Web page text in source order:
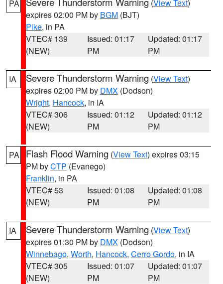
PA (View Text)
expires 02:00 PM by BGM (BJT)
Pike, in PA
VTEC# 139
(NEW)
Issued: 01:17
PM
Updated: 01:17
PM
IA Severe Thunderstorm Warning (View Text)
expires 02:00 PM by DMX (Dodson)
Wright, Hancock, in IA
VTEC# 306
(NEW)
Issued: 01:12
PM
Updated: 01:12
PM
PA Flash Flood Warning (View Text) expires 03:15
PM byCTP (Evanego)
Franklin, in PA
VTEC# 53
(NEW)
Issued: 01:08
PM
Updated: 01:08
PM
IA Severe Thunderstorm Warning (View Text)
expires 01:30 PM by DMX (Dodson)
Winnebago, Worth, Hancock, Cerro Gordo, in IA
VTEC# 305
(NEW)
Issued: 01:07
PM
Updated: 01:07
PM